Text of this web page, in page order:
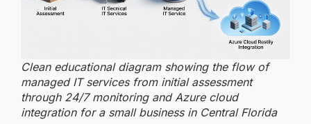
Clean educational diagram showing the flow of
managed IT services from initial assessment
through 24/7 monitoring and Azure cloud
integration for a small business in Central Florida